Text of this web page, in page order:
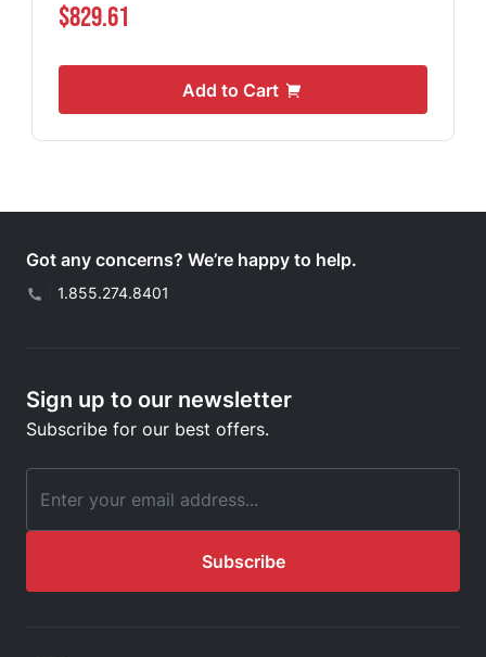
$829.61
Add to Cart
Got any concerns? We’re happy to help.
1.855.274.8401
Sign up to our newsletter
Subscribe for our best offers.
Email Address
Subscribe